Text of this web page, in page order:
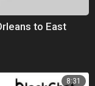
to East
8:31